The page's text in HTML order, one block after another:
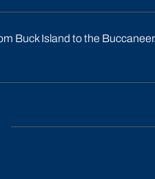
Buck Island to the Buccaneer.